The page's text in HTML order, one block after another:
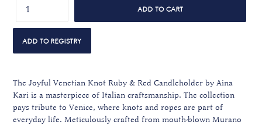
ADD TO CART
The Joyful Venetian Knot Ruby & Red Candleholder by Aina
Kari is a masterpiece of Italian craftsmanship. The collection
pays tribute to Venice, where knots and ropes are part of
everyday life. Meticulously crafted from mouth-blown Murano